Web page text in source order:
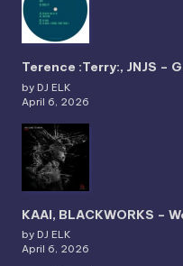
Terence :Terry:, JNJS –
by DJ ELK
April 6, 2026
KAAI, BLACKWORKS –
by DJ ELK
April 6, 2026